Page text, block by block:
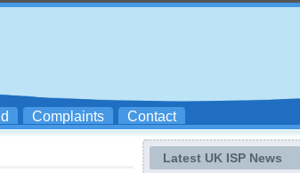
Complaints Contact
Latest UK ISP News